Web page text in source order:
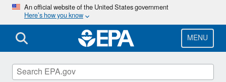
Skip
main
content
An official website of the United States government
Here’s how you know
MENU
Hazardous Waste Generators